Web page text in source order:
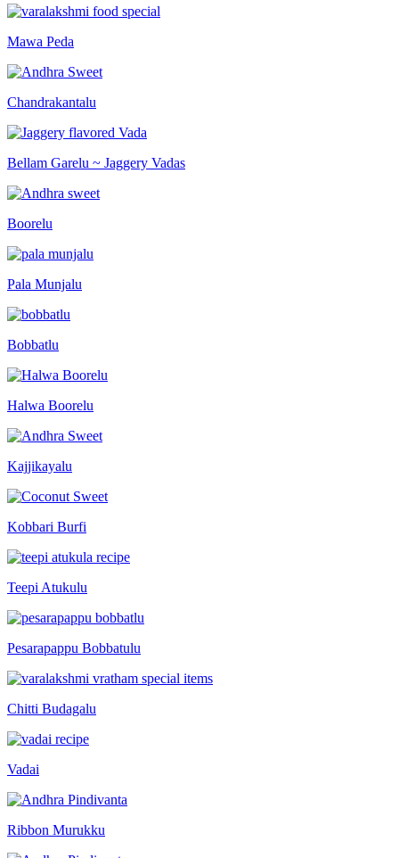
Mawa Peda
Chandrakantalu
Bellam Garelu ~ Jaggery Vadas
Boorelu
Pala Munjalu
Bobbatlu
Halwa Boorelu
Kajjikayalu
Kobbari Burfi
Teepi Atukulu
Pesarapappu Bobbatulu
Chitti Budagalu
Vadai
Ribbon Murukku